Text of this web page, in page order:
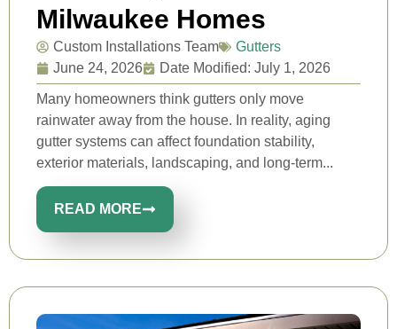
Milwaukee Homes
Custom Installations Team
Gutters
June 24, 2026
Date Modified: July 1, 2026
Many homeowners think gutters only move
rainwater away from the house. In reality, aging
gutter systems can affect foundation stability,
exterior materials, landscaping, and long-term...
READ MORE